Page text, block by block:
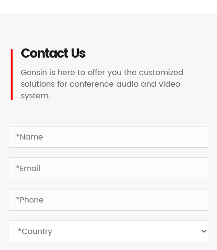
Contact Us
Gonsin is here to offer you the customized
solutions for conference audio and video
system.